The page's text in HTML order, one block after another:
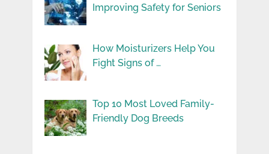
Improving Safety for Seniors
How Moisturizers Help You
Fight Signs of …
Top 10 Most Loved Family-
Friendly Dog Breeds